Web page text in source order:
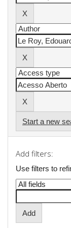
Start a new
Add filters:
Use filters to